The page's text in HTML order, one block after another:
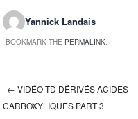
Yannick Landais
BOOKMARK THE PERMALINK.
Post navigation
← VIDÉO TD DÉRIVÉS ACIDES
CARBOXYLIQUES PART 3